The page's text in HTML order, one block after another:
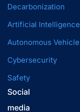
Decarbonization
Artificial Intelligence
Autonomous Vehicle
Cybersecurity
Safety
Social
media